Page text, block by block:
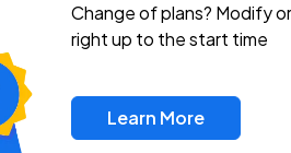
Change of plans? Modify
right up to the start time
Learn More